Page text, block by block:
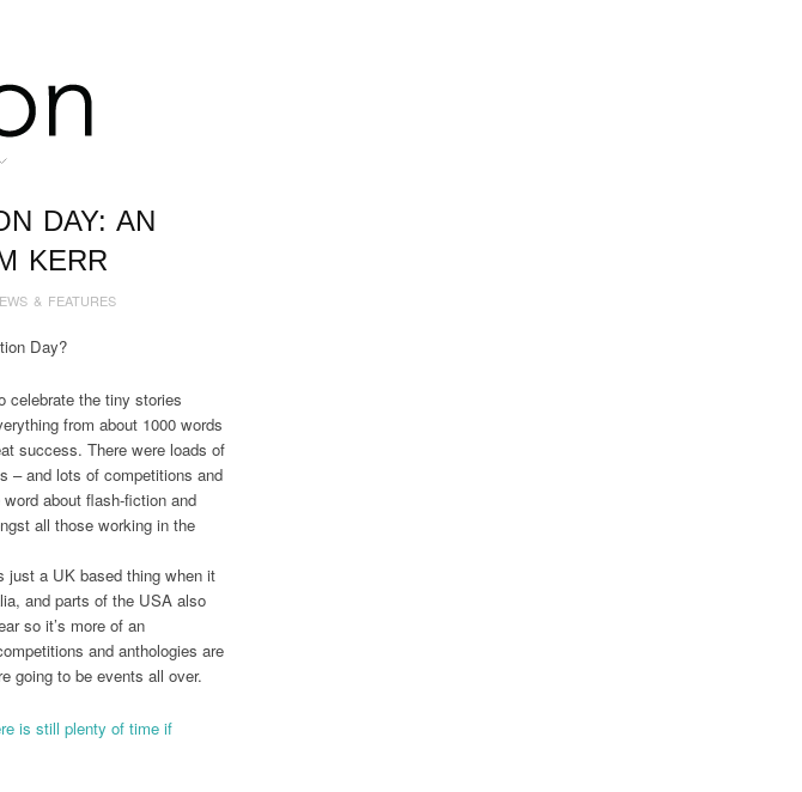
/ 2013/ May / National Flash Fiction Day: An Interview with Calum Kerr
DAY: AN
KERR
& FEATURES
Day?
celebrate the tiny stories
from about 1000 words
success. There were loads of
– and lots of competitions and
about flash-fiction and
all those working in the
just a UK based thing when it
and parts of the USA also
so it’s more of an
and anthologies are
going to be events all over.
is still plenty of time if